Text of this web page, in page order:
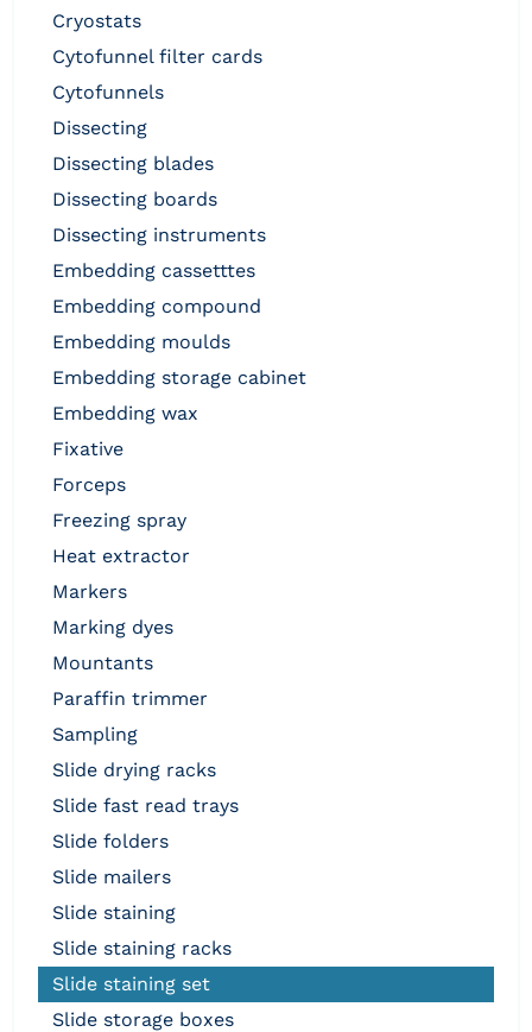
cryostats
cytofunnel filter cards
cytofunnels
dissecting
dissecting blades
dissecting boards
dissecting instruments
embedding cassetttes
embedding compound
embedding moulds
embedding storage cabinet
embedding wax
fixative
forceps
freezing spray
heat extractor
markers
marking dyes
mountants
paraffin trimmer
sampling
slide drying racks
slide fast read trays
slide folders
slide mailers
slide staining
slide staining racks
slide staining set
slide storage boxes